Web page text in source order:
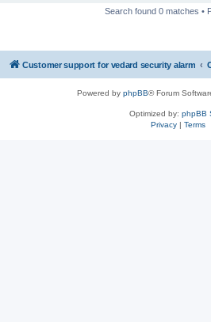
Search found 0 matches •
Customer support for vedard security alarm
Powered by phpBB® Forum
Optimized by: phpBB
Privacy| Terms